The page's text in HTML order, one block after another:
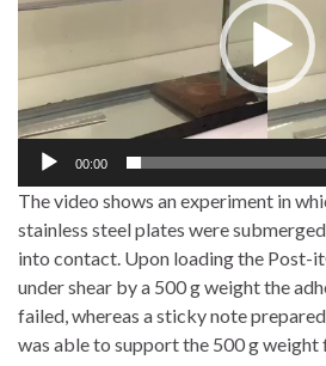
00:00
The video shows an experiment in
stainless steel plates were
into contact. Upon loading the Post-
under shear by a 500 g weight the
failed, whereas a sticky note
was able to support the 500 g